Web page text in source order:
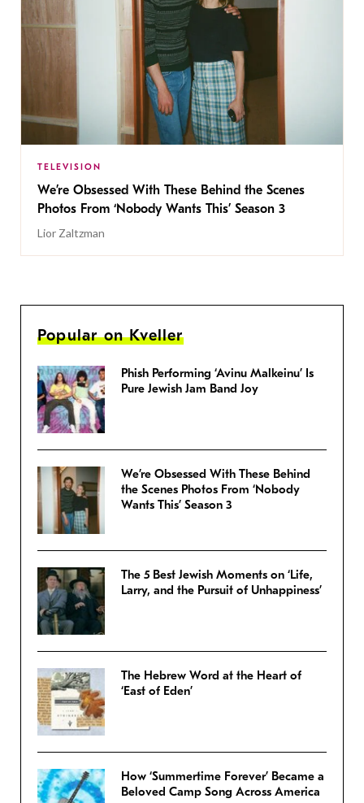
TELEVISION
We’re Obsessed With These Behind the Scenes
Photos From ‘Nobody Wants This’ Season 3
Lior Zaltzman
Popular on Kveller
Phish Performing ‘Avinu Malkeinu’ Is
Pure Jewish Jam Band Joy
We’re Obsessed With These Behind
the Scenes Photos From ‘Nobody
Wants This’ Season 3
The 5 Best Jewish Moments on ‘Life,
Larry, and the Pursuit of Unhappiness’
The Hebrew Word at the Heart of
‘East of Eden’
How ‘Summertime Forever’ Became a
Beloved Camp Song Across America